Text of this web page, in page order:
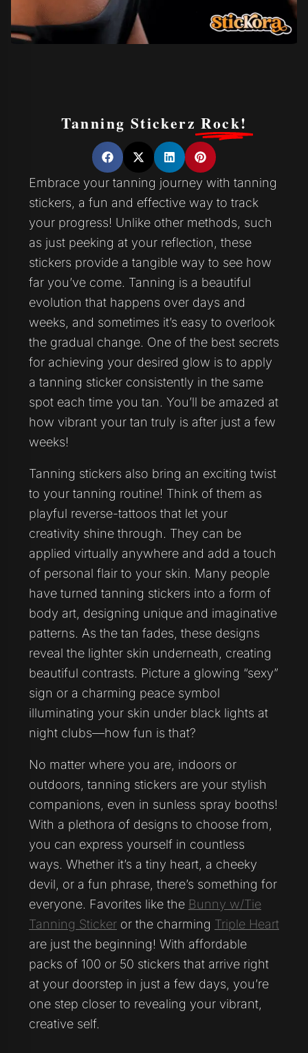
Tanning Stickerz Rock!
Embrace your tanning journey with tanning
stickers, a fun and effective way to track
your progress! Unlike other methods, such
as just peeking at your reflection, these
stickers provide a tangible way to see how
far you’ve come. Tanning is a beautiful
evolution that happens over days and
weeks, and sometimes it’s easy to overlook
the gradual change. One of the best secrets
for achieving your desired glow is to apply
a tanning sticker consistently in the same
spot each time you tan. You’ll be amazed at
how vibrant your tan truly is after just a few
weeks!
Tanning stickers also bring an exciting twist
to your tanning routine! Think of them as
playful reverse-tattoos that let your
creativity shine through. They can be
applied virtually anywhere and add a touch
of personal flair to your skin. Many people
have turned tanning stickers into a form of
body art, designing unique and imaginative
patterns. As the tan fades, these designs
reveal the lighter skin underneath, creating
beautiful contrasts. Picture a glowing “sexy”
sign or a charming peace symbol
illuminating your skin under black lights at
night clubs—how fun is that?
No matter where you are, indoors or
outdoors, tanning stickers are your stylish
companions, even in sunless spray booths!
With a plethora of designs to choose from,
you can express yourself in countless
ways. Whether it’s a tiny heart, a cheeky
devil, or a fun phrase, there’s something for
everyone. Favorites like the Bunny w/Tie
Tanning Sticker or the charming Triple Heart
are just the beginning! With affordable
packs of 100 or 50 stickers that arrive right
at your doorstep in just a few days, you’re
one step closer to revealing your vibrant,
creative self.